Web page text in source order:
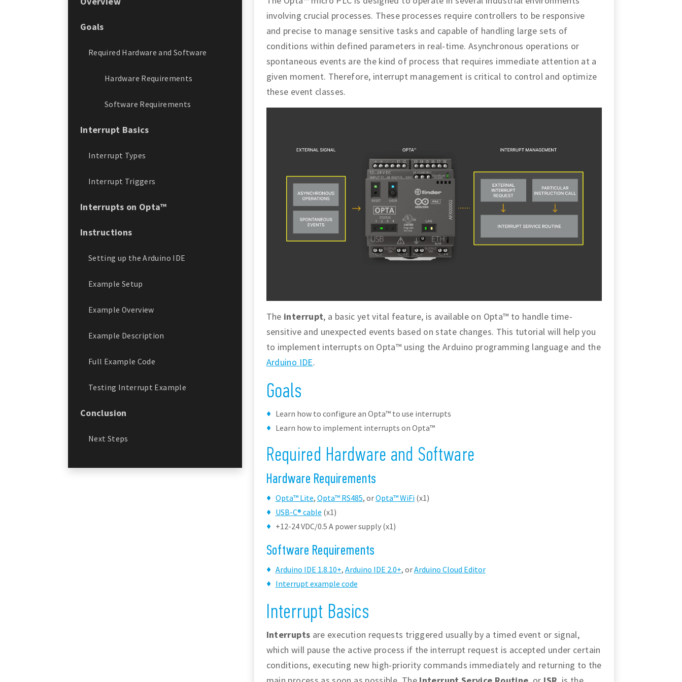
Goals
Required Hardware and Software
Hardware Requirements
Software Requirements
Interrupt Basics
Interrupt Types
Interrupt Triggers
Interrupts on Opta™
Instructions
Setting up the Arduino IDE
Example Setup
Example Overview
Example Description
Full Example Code
Testing Interrupt Example
Conclusion
Next Steps
involving crucial processes. These processes require controllers to be responsive
and precise to manage sensitive tasks and capable of handling large sets of
conditions within defined parameters in real-time. Asynchronous operations or
spontaneous events are the kind of process that requires immediate attention at a
given moment. Therefore, interrupt management is critical to control and optimize
these event classes.
The interrupt, a basic yet vital feature, is available on Opta™ to handle time-
sensitive and unexpected events based on state changes. This tutorial will help you
to implement interrupts on Opta™ using the Arduino programming language and the
Arduino IDE.
Goals
Learn how to configure an Opta™ to use interrupts
Learn how to implement interrupts on Opta™
Required Hardware and Software
Hardware Requirements
Opta™ Lite, Opta™ RS485, orOpta™ WiFi(x1)
USB-C® cable (x1)
+12-24 VDC/0.5 A power supply (x1)
Software Requirements
Arduino IDE 1.8.10+, Arduino IDE 2.0+, orArduino Cloud Editor
Interrupt example code
Interrupt Basics
Interrupts are execution requests triggered usually by a timed event or signal,
which will pause the active process if the interrupt request is accepted under certain
conditions, executing new high-priority commands immediately and returning to the